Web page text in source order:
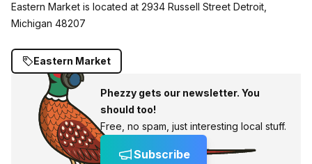
Eastern Market is located at 2934 Russell Street Detroit,
Michigan 48207
Eastern Market
Phezzy gets our newsletter. You
should too!
Free, no spam, just interesting local stuff.
Subscribe